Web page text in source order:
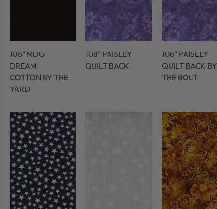
108" MDG
DREAM
COTTON BY THE
YARD
108" PAISLEY
QUILT BACK
108" PAISLEY
QUILT BACK BY
THE BOLT